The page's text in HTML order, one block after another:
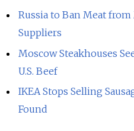
Russia to Ban Meat
Suppliers
Moscow Steakhouses
U.S. Beef
IKEA Stops Selling
Found